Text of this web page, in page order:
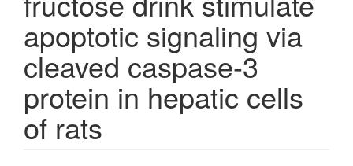
apoptotic signaling via
cleaved caspase-3
protein in hepatic cells
of rats